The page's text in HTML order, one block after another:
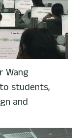
Wang
students,
and